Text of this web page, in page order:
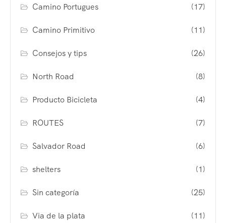
Camino Portugues (17)
Camino Primitivo (11)
Consejos y tips (26)
North Road (8)
Producto Bicicleta (4)
ROUTES (7)
Salvador Road (6)
shelters (1)
Sin categoría (25)
Via de la plata (11)